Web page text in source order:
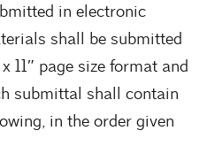
in electronic
shall be submitted
11″ page size format and
submittal shall contain
in the order given